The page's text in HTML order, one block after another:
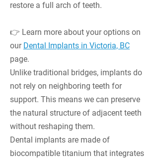
restore a full arch of teeth.
👉 Learn more about your options on
our Dental Implants in Victoria, BC
page.
Unlike traditional bridges, implants do
not rely on neighboring teeth for
support. This means we can preserve
the natural structure of adjacent teeth
without reshaping them.
Dental implants are made of
biocompatible titanium that integrates